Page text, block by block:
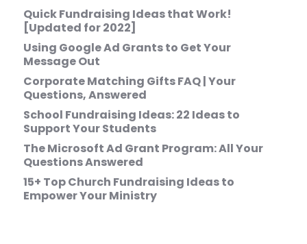
Quick Fundraising Ideas that Work!
[Updated for 2022]
Using Google Ad Grants to Get Your
Message Out
Corporate Matching Gifts FAQ | Your
Questions, Answered
School Fundraising Ideas: 22 Ideas to
Support Your Students
The Microsoft Ad Grant Program: All Your
Questions Answered
15+ Top Church Fundraising Ideas to
Empower Your Ministry